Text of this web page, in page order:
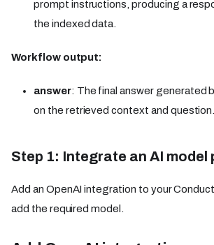
prompt instructions, producing a
the indexed data.
Workflow output:
answer: The final answer generated
on the retrieved context and question.
Step 1: Integrate an AI model
Add an OpenAI integration to your
add the required model.